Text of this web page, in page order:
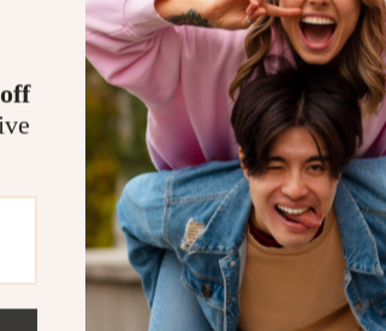
**Low
and more time
**Promotes
your plants receive
**Enhances
any room.
**Perfect for All
experienced
Order Your Self-